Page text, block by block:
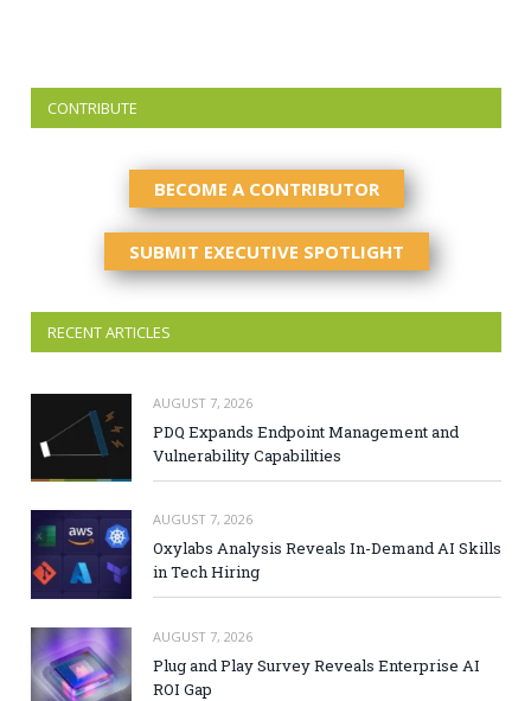
CONTRIBUTE
BECOME A CONTRIBUTOR
SUBMIT EXECUTIVE SPOTLIGHT
RECENT ARTICLES
AUGUST 7, 2026
PDQ Expands Endpoint Management and
Vulnerability Capabilities
AUGUST 7, 2026
Oxylabs Analysis Reveals In-Demand AI Skills
in Tech Hiring
AUGUST 7, 2026
Plug and Play Survey Reveals Enterprise AI
ROI Gap